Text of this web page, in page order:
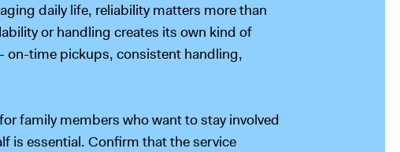
daily life, reliability matters more than
or handling creates its own kind of
on-time pickups, consistent handling,
family members who want to stay involved
is essential. Confirm that the service